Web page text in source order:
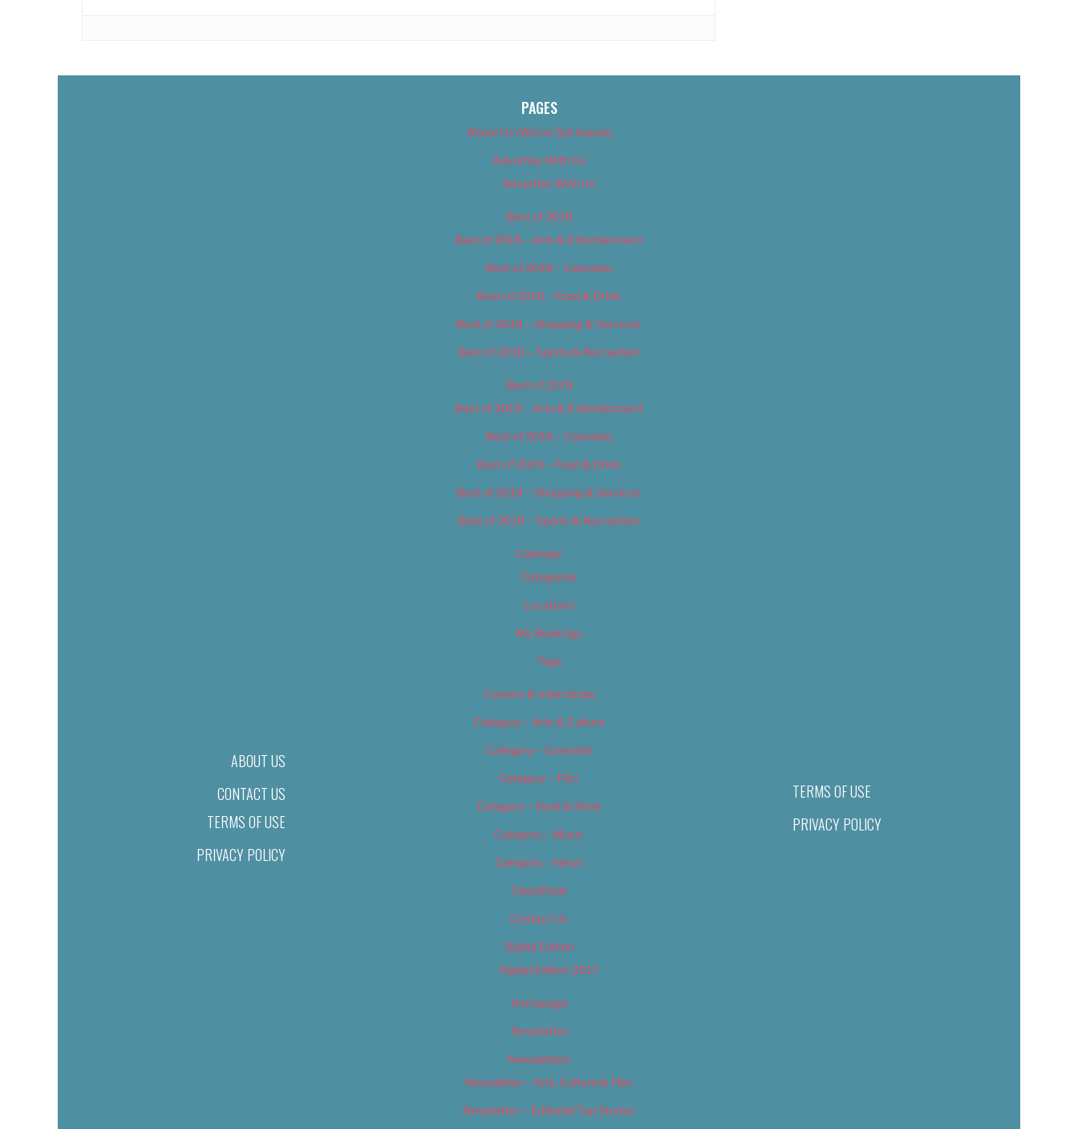
ABOUT US
CONTACT US
TERMS OF USE
PRIVACY POLICY
PAGES
About Us (We’ve Got Issues)
Advertise With Us
Advertise With Us
Best of 2018
Best of 2018 – Arts & Entertainment
Best of 2018 – Cannabis
Best of 2018 – Food & Drink
Best of 2018 – Shopping & Services
Best of 2018 – Sports & Recreation
Best of 2019
Best of 2019 – Arts & Entertainment
Best of 2019 – Cannabis
Best of 2019 – Food & Drink
Best of 2019 – Shopping & Services
Best of 2019 – Sports & Recreation
Calendar
Categories
Locations
My Bookings
Tags
Careers & Internships
Category – Arts & Culture
Category – Cannabis
Category – Film
Category – Food & Drink
Category – Music
Category – News
Classifieds
Contact Us
Digital Edition
Digital Edition 2017
Homepage
Newsletter
Newsletters
Newsletter – Arts, Culture & Film
Newsletter – Editorial/Top Stories
TERMS OF USE
PRIVACY POLICY